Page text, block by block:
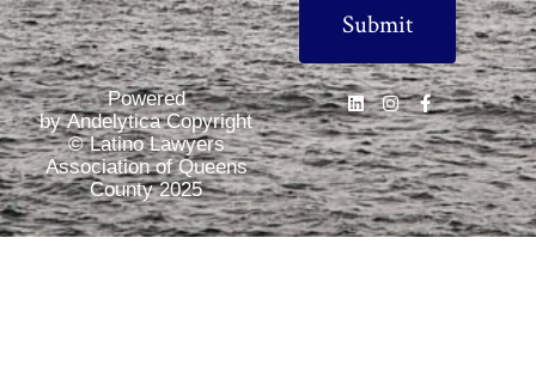
Powered
by Andelytica Copyright
© Latino Lawyers
Association of Queens
County 2025